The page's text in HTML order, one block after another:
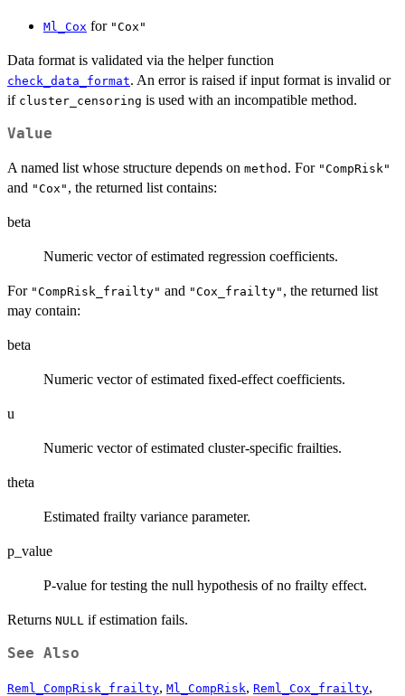
Ml_Cox for "Cox"
Data format is validated via the helper function
check_data_format. An error is raised if input format is invalid or
if cluster_censoring is used with an incompatible method.
Value
A named list whose structure depends on method . For "CompRisk"
and "Cox" , the returned list contains:
beta
Numeric vector of estimated regression coefficients.
For "CompRisk_frailty" and "Cox_frailty" , the returned list
may contain:
beta
Numeric vector of estimated fixed-effect coefficients.
u
Numeric vector of estimated cluster-specific frailties.
theta
Estimated frailty variance parameter.
p_value
P-value for testing the null hypothesis of no frailty effect.
Returns NULL if estimation fails.
See Also
Reml_CompRisk_frailty, Ml_CompRisk, Reml_Cox_frailty,